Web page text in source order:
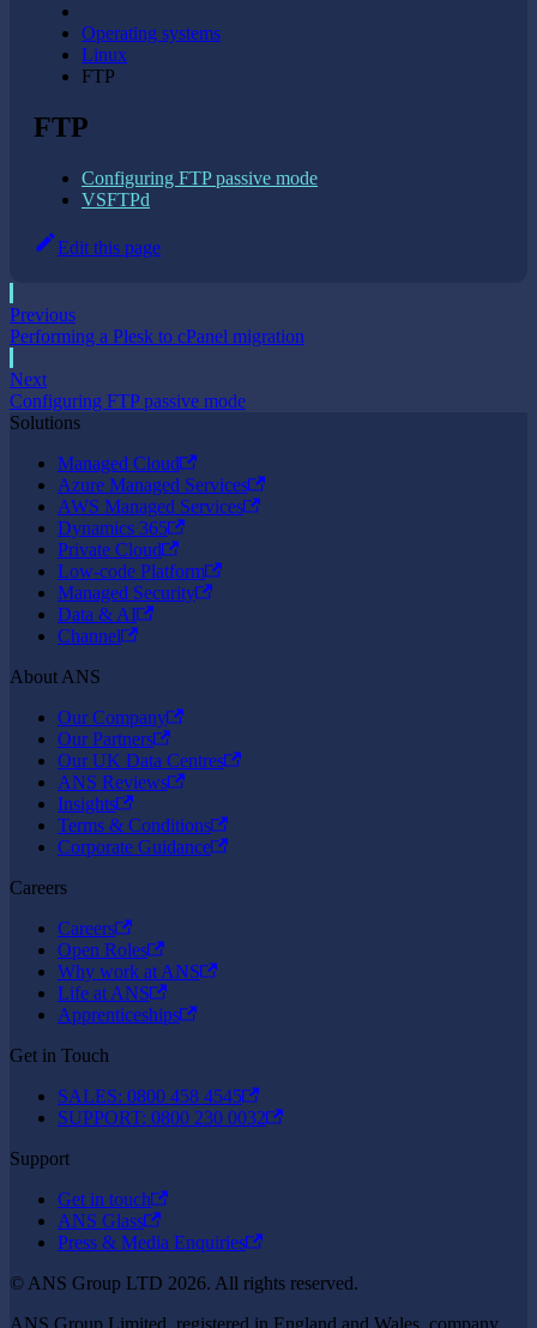
Operating systems
Linux
FTP
FTP
Configuring FTP passive mode
VSFTPd
Edit this page
Previous
Performing a Plesk to cPanel migration
Next
Configuring FTP passive mode
Solutions
Managed Cloud
Azure Managed Services
AWS Managed Services
Dynamics 365
Private Cloud
Low-code Platform
Managed Security
Data & AI
Channel
About ANS
Our Company
Our Partners
Our UK Data Centres
ANS Reviews
Insights
Terms & Conditions
Corporate Guidance
Careers
Careers
Open Roles
Why work at ANS
Life at ANS
Apprenticeships
Get in Touch
SALES: 0800 458 4545
SUPPORT: 0800 230 0032
Support
Get in touch
ANS Glass
Press & Media Enquiries
© ANS Group LTD 2026. All rights reserved.
ANS Group Limited, registered in England and Wales, company